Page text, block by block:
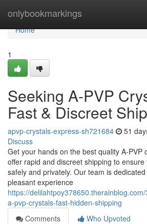
onlybookmarkings
Home
Home
1
Seeking A-PVP
Fast & Discreet
apvp-crystals-express-sh721684 51
Discuss
Get your hands on the best quality A-PVP
offer rapid and discreet shipping to
safely and privately. Our team is
pleasant experience
https://
a-pvp-crystals-fast-hidden-shipping
Comments
Who Upvoted